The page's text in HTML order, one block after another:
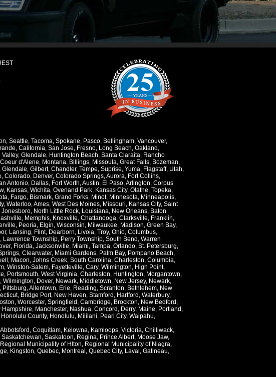
, Seattle, Tacoma, Spokane, Pasco, Bellingham, Vancouver,
, California, San Jose, Fresno, Long Beach, Oakland ,
Valley, Glendale, Huntington Beach, Santa Claraita, Rancho
Coeur d'Alene, Montana, Billings, Missoula, Great Falls, Bozeman,
, Glendale, Gilbert, Chandler, Tempe, Suprise, Yuma, Flagstaff, Utah,
, Colorado, Denver, Colorado Springs,Aurora, Fort Collins,
Antonio, Dallas, Fort Worth,Austin, El Paso,Arlington, Corpus
, Kansas, Wichita, Overland Park, Kansas City, Olathe, Topeka,
, Fargo, Bismark, Grand Forks, Minot, Minnesota, Minneapolis,
, Waterloo,Ames, West Des Moines, Missouri, Kansas City, Saint
Jonesboro, North Little Rock, Louisiana, New Orleans, Baton
, Memphis, Knoxville, Chattanooga, Clarksville, Franklin,
, Peoria, Elgin, Wisconsin, Milwaukee, Madison, Green Bay,
, Lansing, Flint, Dearborn, Livoia, Troy, Ohio, Columbus,
, Lawrence Township, Perry Township, South Bend , Warren
, Florida, Jacksonville, Miami, Tampa, Orlando, St. Petersburg,
, Clearwater, Miami Gardens, Palm Bay, Pompano Beach,
, Macon, Johns Creek, South Carolina, Charleston, Columbia,
, Winston-Salem, Fayetteville, Cary, Wilmington, High Point,
, Portsmouth, West Virginia, Charleston, Huntington, Morgantown,
, Wilmington, Dover, Newark, Middletown, New Jersey, Newark,
, Pittsburg,Allentown, Erie, Reading, Scranton, Bethlehem, New
, Bridge Port, New Haven, Stamford , Hartford , Waterbury,
, Worcester, Springfield , Cambridge, Brockton, New Bedford ,
Hampshire, Manchester, Nashua, Concord , Derry, Maine, Portland ,
Honolulu County, Honolulu, Mililani, Pearl City, Waipahu,
Abbotsford , Coquitlam, Kelowna, Kamloops, Victoria, Chilliwack,
Saskatchewan, Saskatoon, Regina, Prince Albert, Moose Jaw,
Regional Municipality of Hlton, Regional Municipality of Niagra,
, Kingston, Quebec, Montreal , Quebec City, Laval , Gatineau,